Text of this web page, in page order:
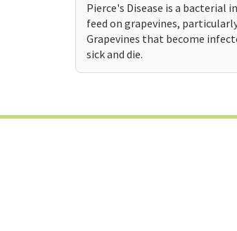
Pierce's Disease is a bacterial
feed on grapevines,
Grapevines that become
sick and die.